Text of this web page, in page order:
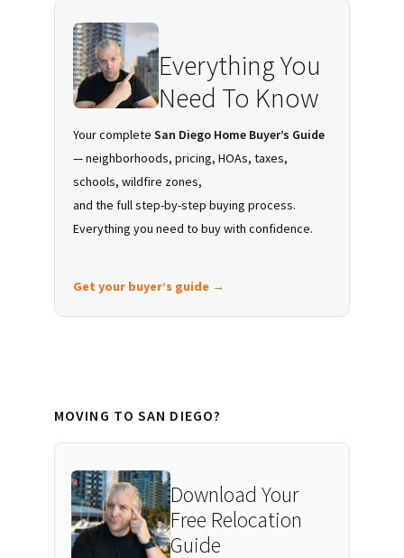
Everything You
Need To Know
Your complete San Diego Home Buyer’s Guide
— neighborhoods, pricing, HOAs, taxes,
schools, wildfire zones,
and the full step-by-step buying process.
Everything you need to buy with confidence.
Get your buyer’s guide →
MOVING TO SAN DIEGO?
Download Your
Free Relocation
Guide